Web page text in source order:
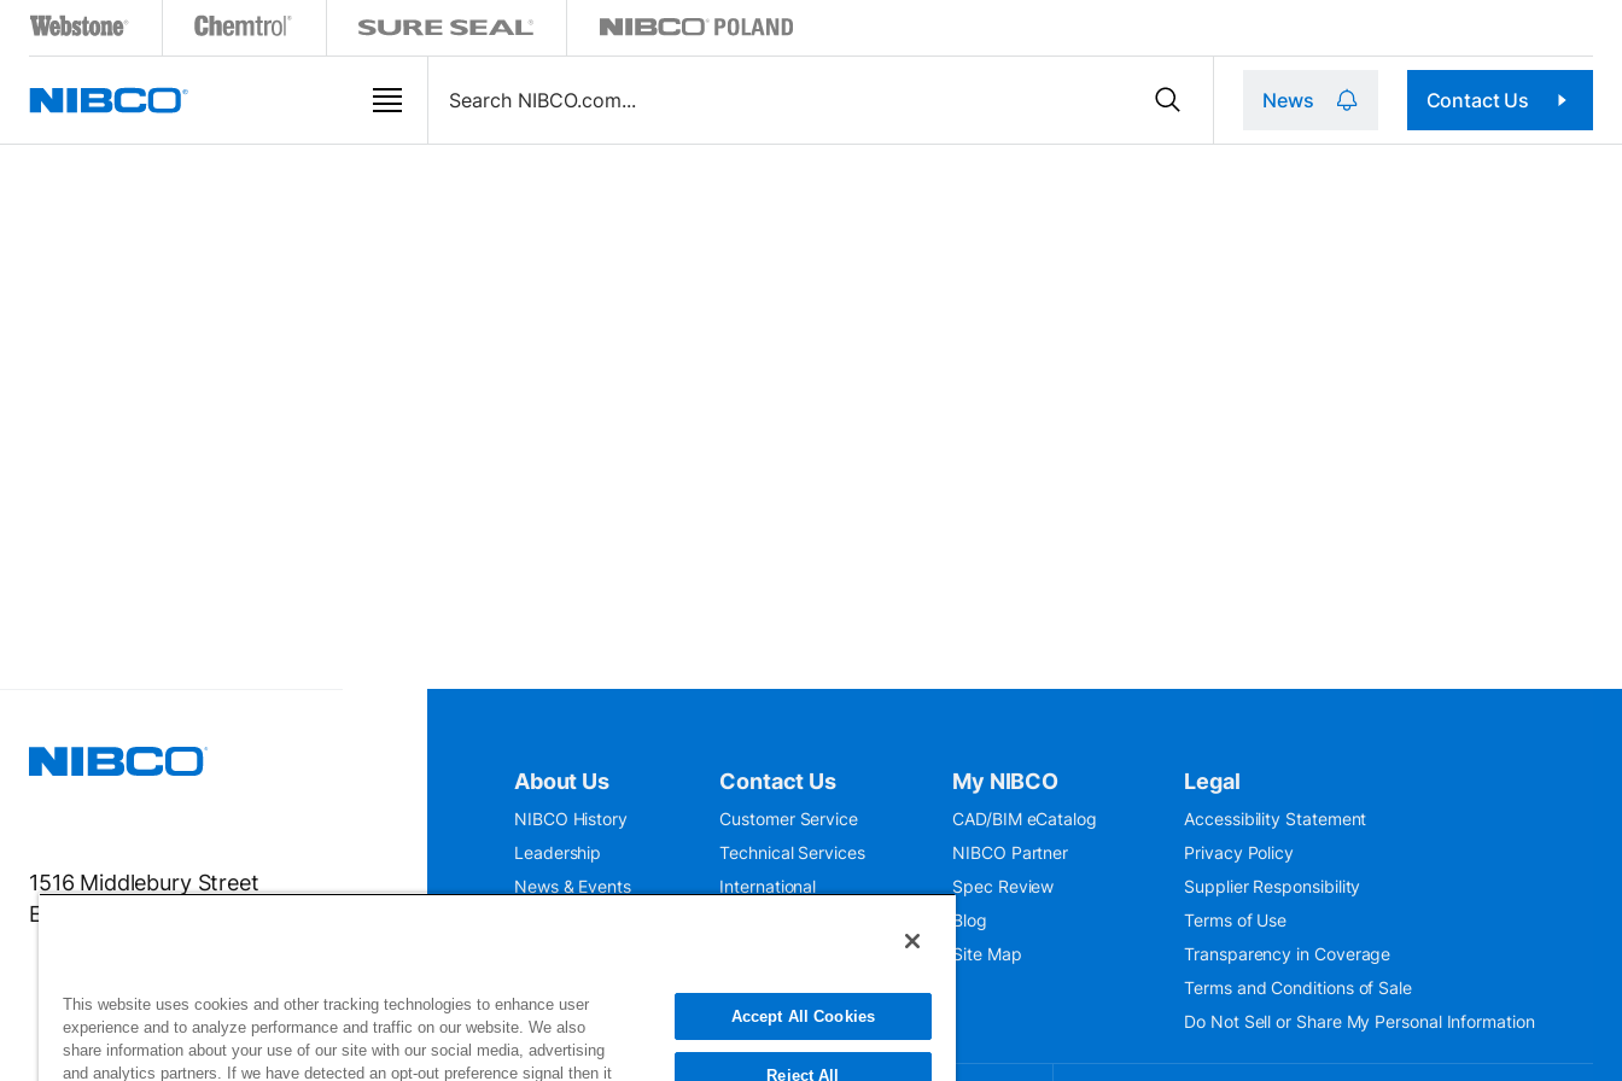
News Contact Us
1516 Middlebury Street
Elkhart, IN 46516-4740
About Us
NIBCO History
Leadership
News & Events
Contact Us
Customer Service
Technical Services
International
My NIBCO
CAD/BIM eCatalog
NIBCO Partner
Spec Review
Blog
Site Map
Legal
Accessibility Statement
Privacy Policy
Supplier Responsibility
Terms of Use
Transparency in Coverage
Terms and Conditions of Sale
Do Not Sell or Share My Personal Information
This website uses cookies and other tracking technologies to enhance user
experience and to analyze performance and traffic on our website. We also
share information about your use of our site with our social media, advertising
and analytics partners. If we have detected an opt-out preference signal then it
Accept All Cookies
Reject All